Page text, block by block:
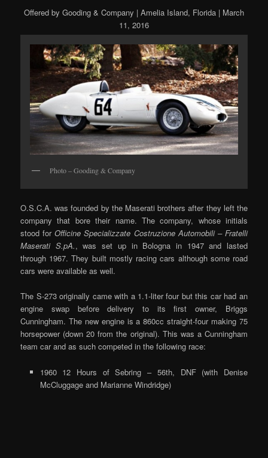
Offered by Gooding & Company | Amelia Island, Florida | March
11, 2016
Photo – Gooding & Company
O.S.C.A. was founded by the Maserati brothers after they left the
company that bore their name. The company, whose initials
stood forOfficine Specializzate Costruzione Automobili – Fratelli
Maserati S.pA., was set up in Bologna in 1947 and lasted
through 1967. They built mostly racing cars although some road
cars were available as well.
The S-273 originally came with a 1.1-liter four but this car had an
engine swap before delivery to its first owner, Briggs
Cunningham. The new engine is a 860cc straight-four making 75
horsepower (down 20 from the original). This was a Cunningham
team car and as such competed in the following race:
1960 12 Hours of Sebring – 56th, DNF (with Denise
McCluggage and Marianne Windridge)